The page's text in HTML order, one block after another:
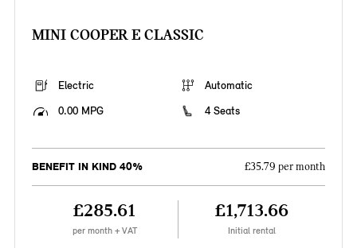
MINI COOPER E CLASSIC
Electric
Automatic
0.00 MPG
4 Seats
BENEFIT IN KIND 40% £35.79 per month
£285.61
per month + VAT
£1,713.66
Initial rental